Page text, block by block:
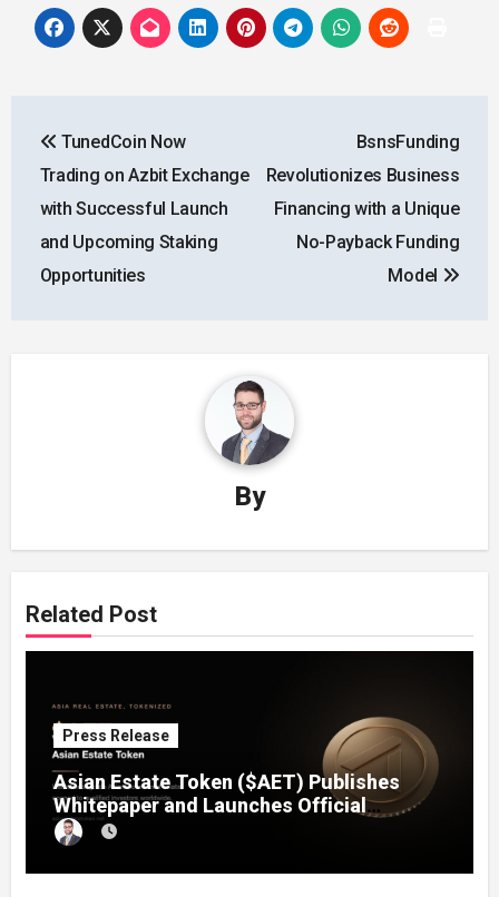
navigation
TunedCoin Now
Trading on Azbit Exchange
with Successful Launch
and Upcoming Staking
Opportunities
BsnsFunding
Revolutionizes Business
Financing with a Unique
No-Payback Funding
Model
By
Related Post
Press Release
Asian Estate Token ($AET) Publishes
Whitepaper and Launches Official
Website, Setting Out a Compliant Route
to Fractional Ownership of Asian Real
Estate